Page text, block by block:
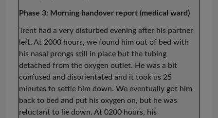
Phase 3: Morning handover report (medical ward)
Trent had a very disturbed evening after his partner
left. At 2000 hours, we found him out of bed with
his nasal prongs still in place but the tubing
detached from the oxygen outlet. He was a bit
confused and disorientated and it took us 25
minutes to settle him down. We eventually got him
back to bed and put his oxygen on, but he was
reluctant to lie down. At 0200 hours, his